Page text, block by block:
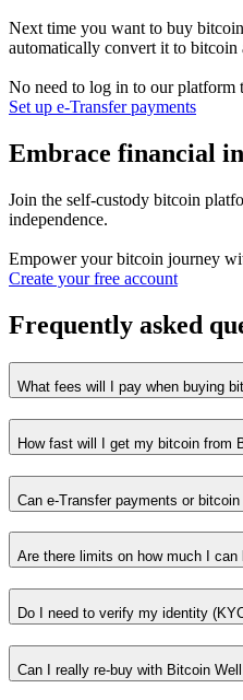
Next time you want to buy
automatically convert it to
No need to log in to our platform
Set up e-Transfer payments
Embrace financial
Join the self-custody bitcoin
independence.
Empower your bitcoin journey
Create your free account
Frequently asked
What fees will I pay when buying
How fast will I get my bitcoin from
Can e-Transfer payments or
Are there limits on how much I
Do I need to verify my identity
Can I really re-buy with Bitcoin